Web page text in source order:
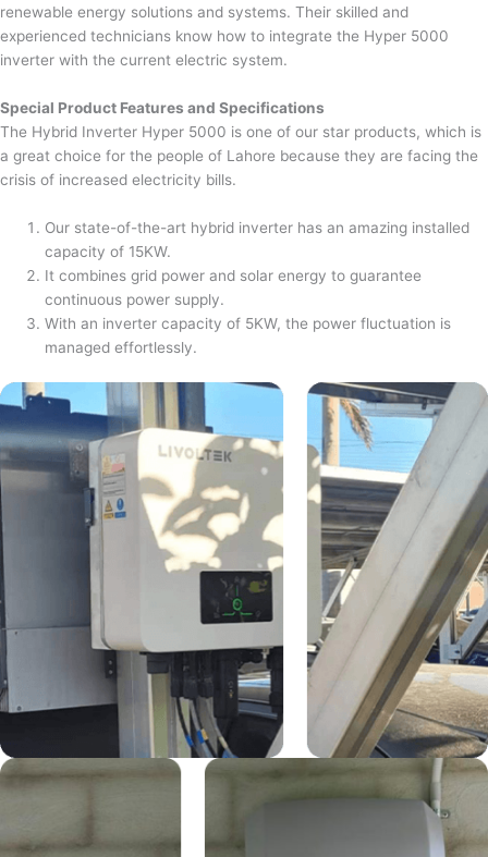
renewable energy solutions and systems. Their skilled and
experienced technicians know how to integrate the Hyper 5000
inverter with the current electric system.
Special Product Features and Specifications
The Hybrid Inverter Hyper 5000 is one of our star products, which is
a great choice for the people of Lahore because they are facing the
crisis of increased electricity bills.
Our state-of-the-art hybrid inverter has an amazing installed
capacity of 15KW.
It combines grid power and solar energy to guarantee
continuous power supply.
With an inverter capacity of 5KW, the power fluctuation is
managed effortlessly.